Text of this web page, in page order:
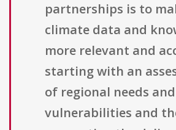
partnerships is to
climate data and
more relevant and
starting with an
of regional needs and
vulnerabilities and